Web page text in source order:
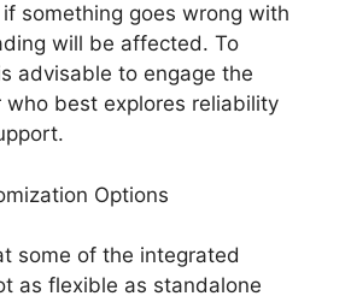
something goes wrong with
will be affected. To
advisable to engage the
who best explores reliability
Options
some of the integrated
as flexible as standalone